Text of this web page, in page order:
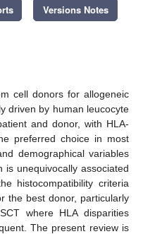
Versions Notes
cell donors for allogeneic
driven by human leucocyte
and donor, with HLA-
preferred choice in most
demographical variables
is unequivocally associated
histocompatibility criteria
the best donor, particularly
where HLA disparities
The present review is